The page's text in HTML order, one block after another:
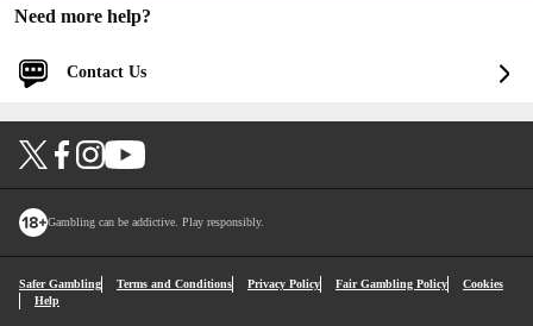
Need more help?
Contact Us
Log in
You'll be logged into your account.
Continue without logging in
1 Contact Options
Gambling can be addictive. Play responsibly.
Safer Gambling Terms and Conditions Privacy Policy Fair Gambling Policy
Cookies
Help